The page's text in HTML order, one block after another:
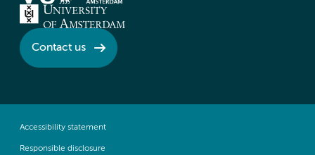
Contact us
Accessibility statement
Responsible disclosure